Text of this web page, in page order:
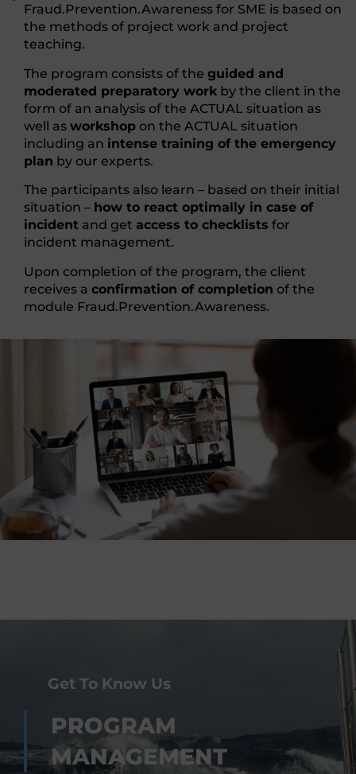
Fraud.Prevention.Awareness for SME is based on
the methods of project work and project
teaching.
The program consists of the guided and
moderated preparatory work by the client in the
form of an analysis of the ACTUAL situation as
well as workshop on the ACTUAL situation
including an intense training of the emergency
plan by our experts.
The participants also learn – based on their initial
situation – how to react optimally in case of
incident and get access to checklists for
incident management.
Upon completion of the program, the client
receives a confirmation of completion of the
module Fraud.Prevention.Awareness.
Get To Know Us
PROGRAM
MANAGEMENT